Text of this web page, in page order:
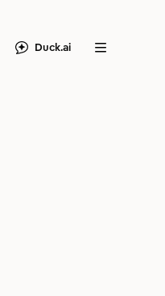
Duck.ai Menu